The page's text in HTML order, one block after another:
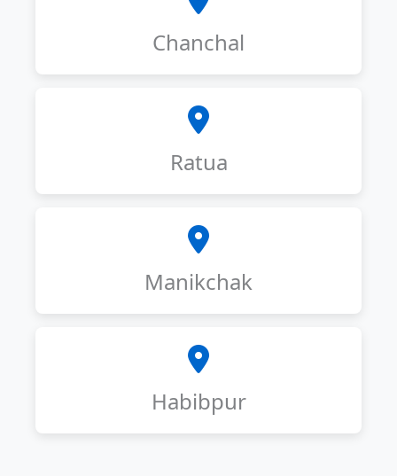
Chanchal
Ratua
Manikchak
Habibpur